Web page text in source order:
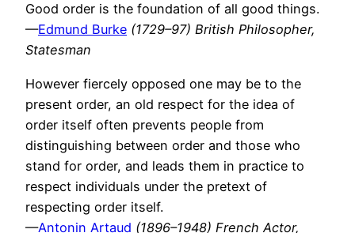
Good order is the foundation of all good things.
—Edmund Burke (1729–97) British Philosopher,
Statesman
However fiercely opposed one may be to the
present order, an old respect for the idea of
order itself often prevents people from
distinguishing between order and those who
stand for order, and leads them in practice to
respect individuals under the pretext of
respecting order itself.
—Antonin Artaud (1896–1948) French Actor,